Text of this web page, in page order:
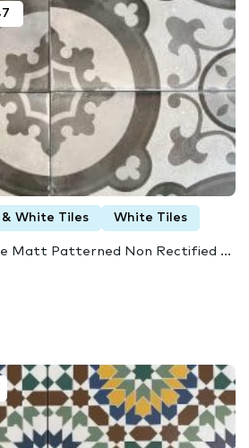
& White Tiles White Tiles
Matt Patterned Non Rectified ...